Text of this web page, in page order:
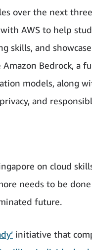
over the next
AWS to help
skills, and
Bedrock, a
models, along
and
on cloud
needs to be
future.
initiative that